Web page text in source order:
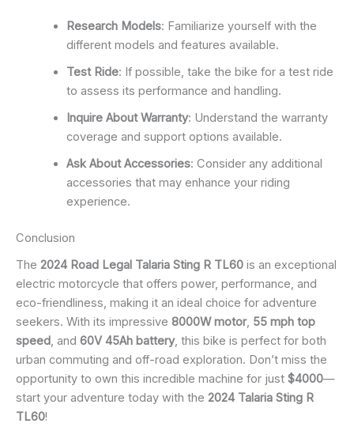
Research Models: Familiarize yourself with the
different models and features available.
Test Ride: If possible, take the bike for a test ride
to assess its performance and handling.
Inquire About Warranty: Understand the warranty
coverage and support options available.
Ask About Accessories: Consider any additional
accessories that may enhance your riding
experience.
Conclusion
The 2024 Road Legal Talaria Sting R TL60 is an exceptional
electric motorcycle that offers power, performance, and
eco-friendliness, making it an ideal choice for adventure
seekers. With its impressive 8000W motor, 55 mph top
speed, and 60V 45Ah battery, this bike is perfect for both
urban commuting and off-road exploration. Don’t miss the
opportunity to own this incredible machine for just $4000—
start your adventure today with the 2024 Talaria Sting R
TL60!